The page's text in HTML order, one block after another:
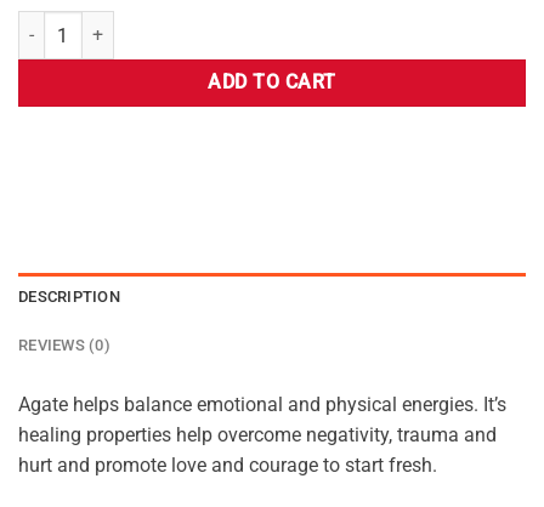
ADD TO CART
DESCRIPTION
REVIEWS (0)
Agate helps balance emotional and physical energies. It’s
healing properties help overcome negativity, trauma and
hurt and promote love and courage to start fresh.